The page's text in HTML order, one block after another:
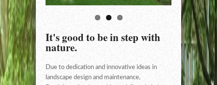
It's good to be in step with
nature.
Due to dedication and innovative ideas in
landscape design and maintenance,